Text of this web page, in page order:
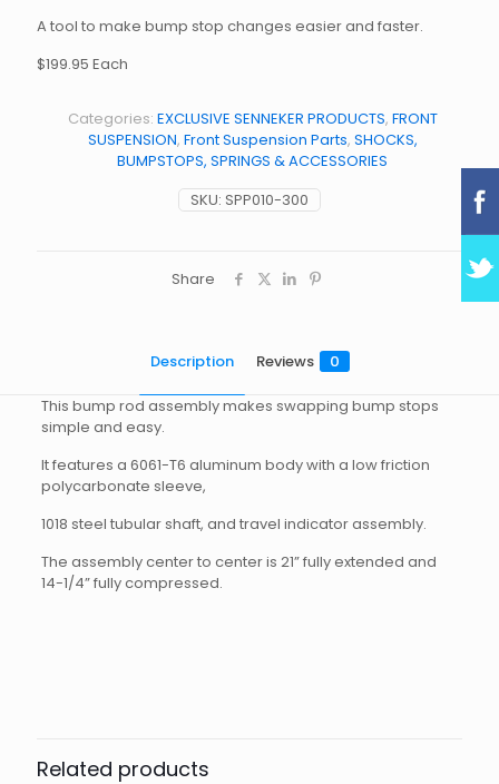
A tool to make bump stop changes easier and faster.
$199.95 Each
SKU: SPP010-300
Categories: EXCLUSIVE SENNEKER PRODUCTS, FRONT
SUSPENSION, Front Suspension Parts, SHOCKS,
BUMPSTOPS, SPRINGS & ACCESSORIES
Share
Description Reviews 0
This bump rod assembly makes swapping bump stops
simple and easy.
It features a 6061-T6 aluminum body with a low friction
polycarbonate sleeve,
1018 steel tubular shaft, and travel indicator assembly.
The assembly center to center is 21” fully extended and
14-1/4” fully compressed.
Assembly”
Related products